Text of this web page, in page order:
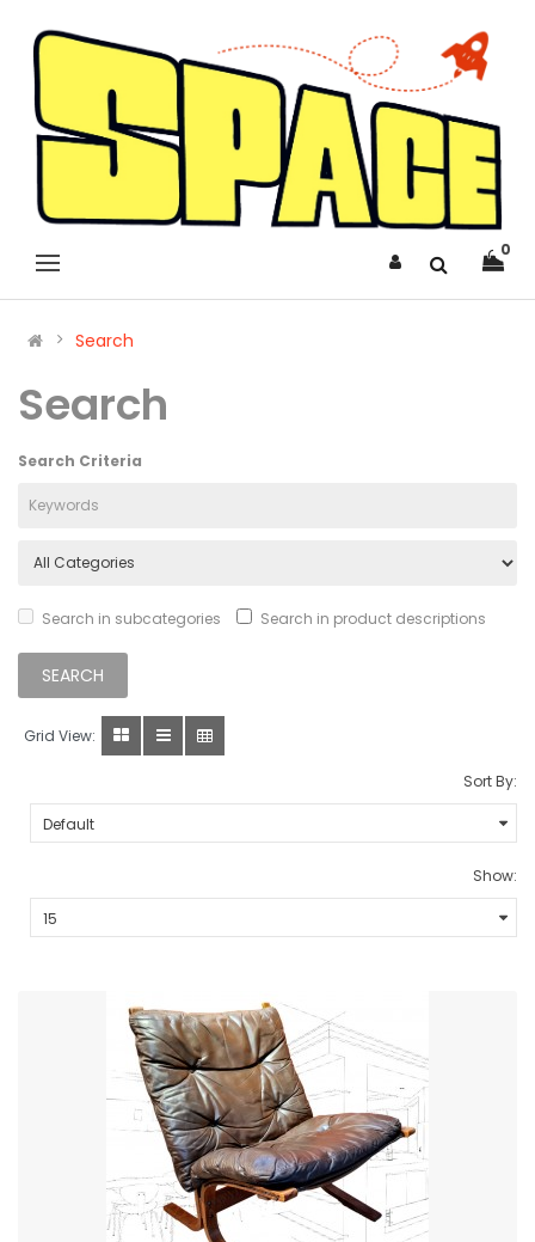
0
Search
Search
Search Criteria
Search in subcategories Search in product descriptions
Grid View:
Sort By:
Show: